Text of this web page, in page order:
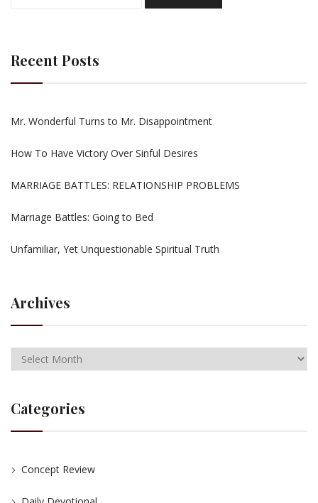
Recent Posts
Mr. Wonderful Turns to Mr. Disappointment
How To Have Victory Over Sinful Desires
MARRIAGE BATTLES: RELATIONSHIP PROBLEMS
Marriage Battles: Going to Bed
Unfamiliar, Yet Unquestionable Spiritual Truth
Archives
Categories
Concept Review